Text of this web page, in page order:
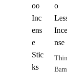
oo
Inc
ens
e
Stic
ks
o
Ince
nse
Thin
Bam